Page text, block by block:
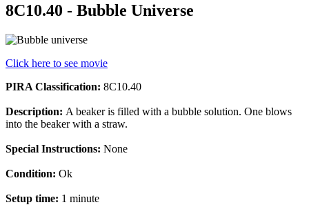
8C10.40 - Bubble Universe
Click here to see movie
PIRA Classification: 8C10.40
Description: A beaker is filled with a bubble solution. One blows
into the beaker with a straw.
Special Instructions: None
Condition: Ok
Setup time: 1 minute